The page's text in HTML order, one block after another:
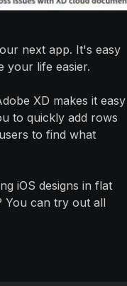
next app. It's easy
your life easier.
XD makes it easy
to quickly add rows
to find what
iOS designs in flat
You can try out all